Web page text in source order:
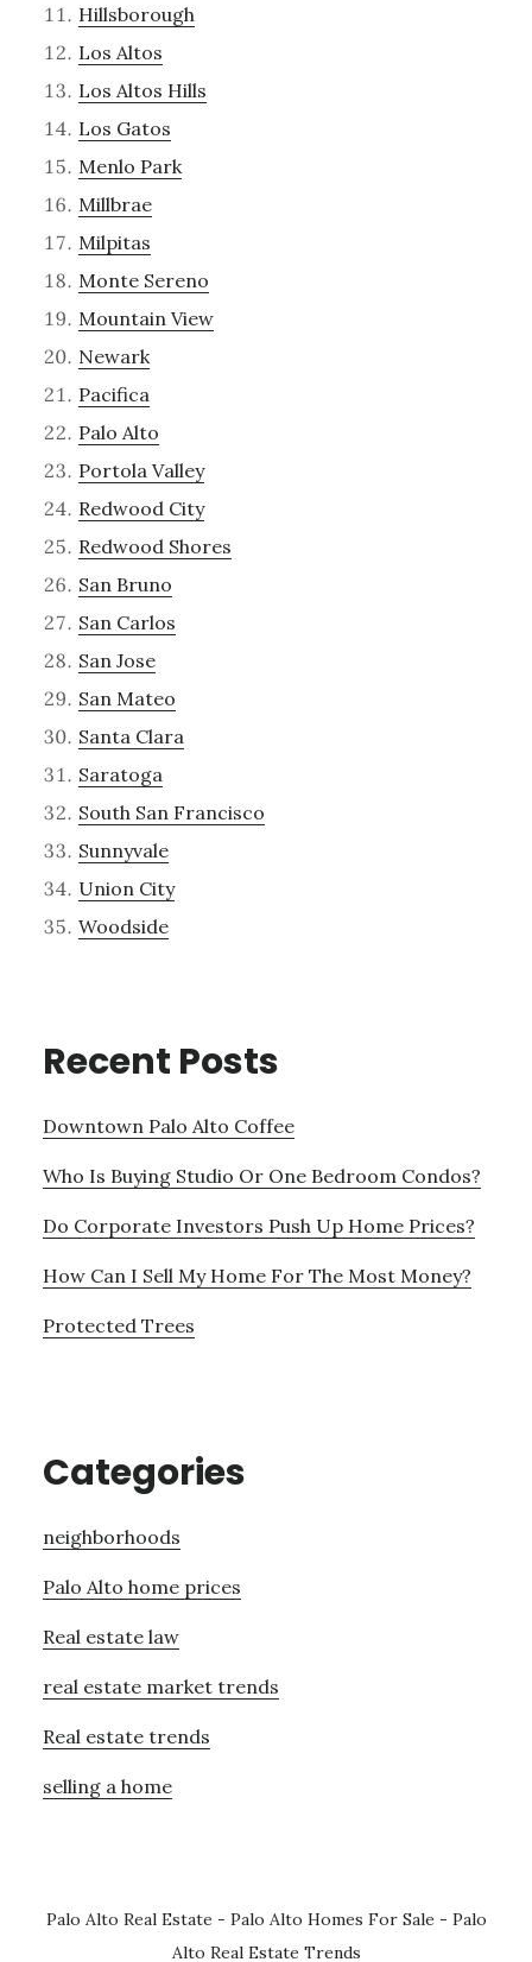
Hillsborough
Los Altos
Los Altos Hills
Los Gatos
Menlo Park
Millbrae
Milpitas
Monte Sereno
Mountain View
Newark
Pacifica
Palo Alto
Portola Valley
Redwood City
Redwood Shores
San Bruno
San Carlos
San Jose
San Mateo
Santa Clara
Saratoga
South San Francisco
Sunnyvale
Union City
Woodside
Recent Posts
Downtown Palo Alto Coffee
Who Is Buying Studio Or One Bedroom Condos?
Do Corporate Investors Push Up Home Prices?
How Can I Sell My Home For The Most Money?
Protected Trees
Categories
neighborhoods
Palo Alto home prices
Real estate law
real estate market trends
Real estate trends
selling a home
Palo Alto Real Estate - Palo Alto Homes For Sale - Palo
Alto Real Estate Trends